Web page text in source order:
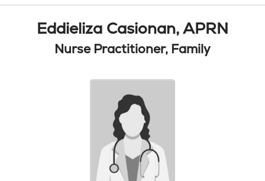
Eddieliza Casionan, APRN
Nurse Practitioner, Family